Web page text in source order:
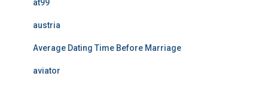
at99
austria
Average Dating Time Before Marriage
aviator